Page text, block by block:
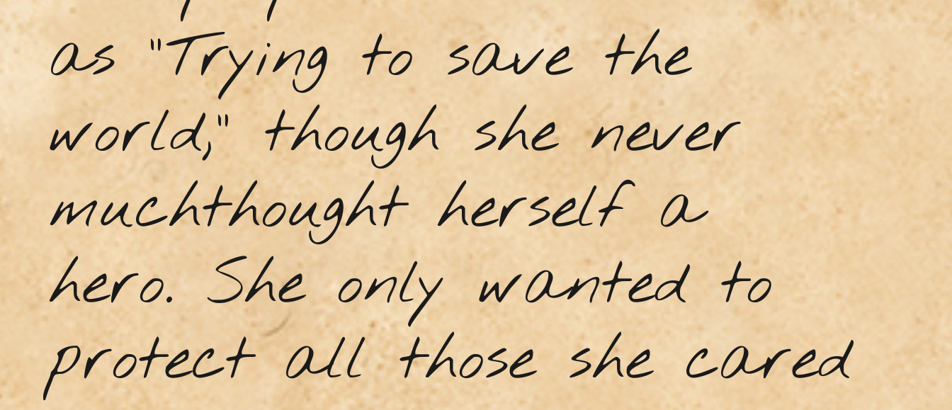
as “Trying to save the
world,” though she never
muchthought herself a
hero. She only wanted to
protect all those she cared